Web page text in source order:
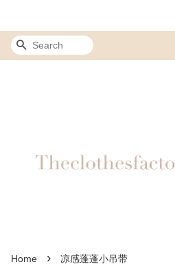
Search
Home › 凉感蓬蓬小吊带